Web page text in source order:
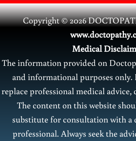
Copyright © 2026
Medical
The information provided on
and informational purposes
replace professional medical advice,
The content on this website
substitute for consultation with a
professional. Always seek the